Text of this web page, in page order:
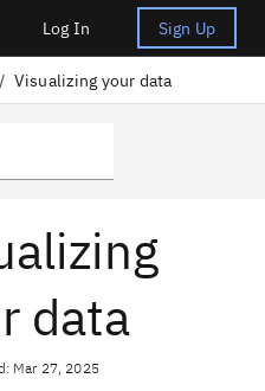
Log In Sign Up
/ Visualizing your data
data
Mar 27, 2025